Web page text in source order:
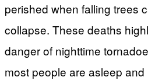
perished when falling trees
collapse. These deaths
danger of nighttime
most people are asleep